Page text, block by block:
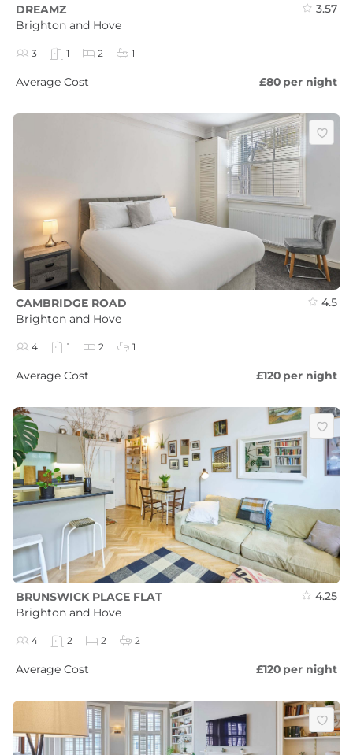
DREAMZ
Brighton and Hove
3.57
3 1 2 1
Average Cost £80 per night
CAMBRIDGE ROAD
Brighton and Hove
4.5
4 1 2 1
Average Cost £120 per night
BRUNSWICK PLACE FLAT
Brighton and Hove
4.25
4 2 2 2
Average Cost £120 per night